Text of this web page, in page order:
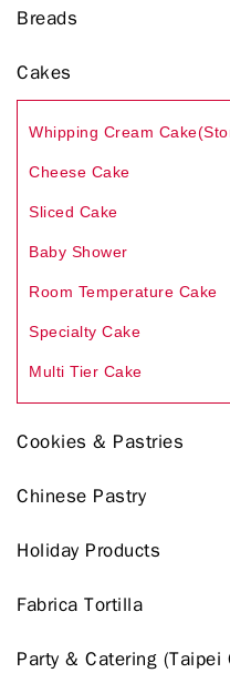
Breads
Cakes
Whipping Cream
Cheese Cake
Sliced Cake
Baby Shower
Room Temperature Cake
Specialty Cake
Multi Tier Cake
Cookies & Pastries
Chinese Pastry
Holiday Products
Fabrica Tortilla
Party & Catering (Taipei